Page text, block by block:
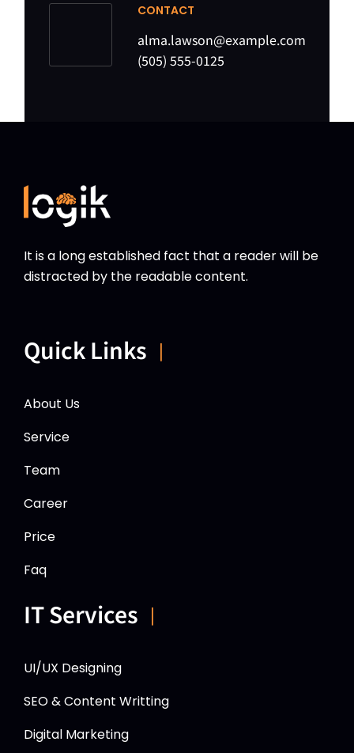
CONTACT
alma.lawson@example.com
(505) 555-0125
It is a long established fact that a reader will be
distracted by the readable content.
Quick Links
About Us
Service
Team
Career
Price
Faq
IT Services
UI/UX Designing
SEO & Content Writting
Digital Marketing